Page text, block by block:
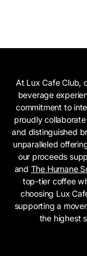
At Lux Cafe Club,
beverage
commitment to
proudly
and distinguished
unparalleled
our proceeds
and The Humane
top-tier coffee
choosing Lux
supporting a
the highest